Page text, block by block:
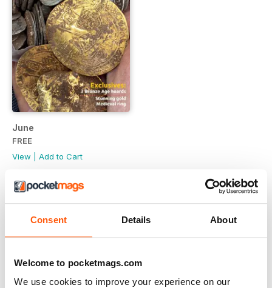
Consent Details About
Welcome to pocketmags.com
We use cookies to improve your experience on our
June
FREE
View
Add to Cart